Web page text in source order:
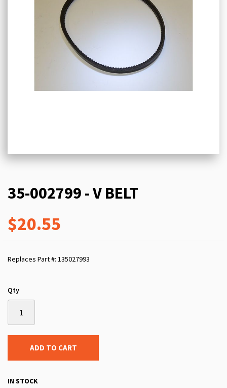
35-002799 - V BELT
$20.55
Replaces Part #: 135027993
Qty
ADD TO CART
IN STOCK